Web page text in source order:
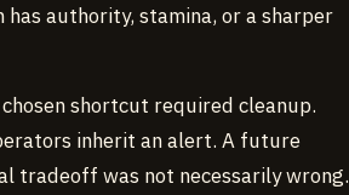
has authority, stamina, or a sharper
shortcut required cleanup.
inherit an alert. A future
tradeoff was not necessarily wrong.